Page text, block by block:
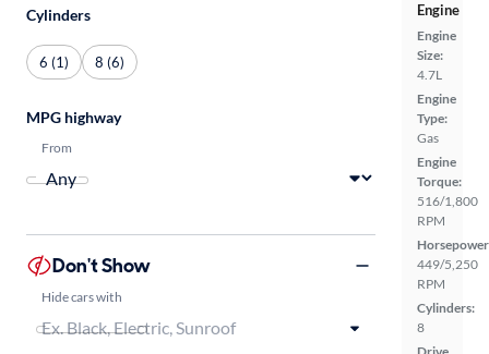
Engine
Engine
Size:
4.7L
Engine
Type:
Gas
Engine
Torque:
516/1,800
RPM
449/5,250
RPM
Cylinders:
8
Cylinders
6 (1) 8 (6)
MPG highway
From
Don't Show
Hide cars with